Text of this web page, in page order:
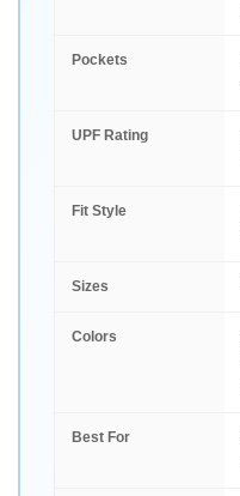
Pockets
UPF Rating
Fit Style
Sizes
Colors
Best For